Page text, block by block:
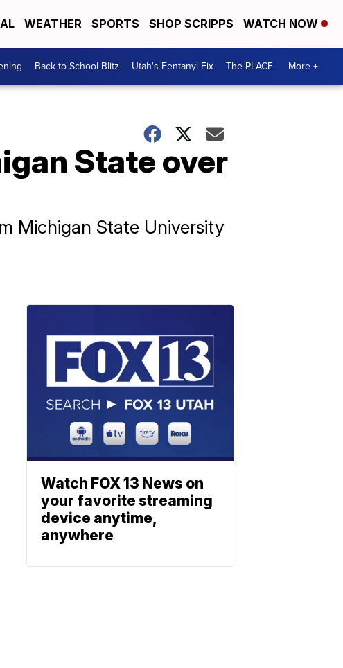
WEATHER SPORTS SHOP SCRIPPS WATCH NOW
Back to School Blitz Utah's Fentanyl Fix The PLACE More +
State over
Michigan State University
Watch FOX 13 News on
your favorite streaming
device anytime,
anywhere